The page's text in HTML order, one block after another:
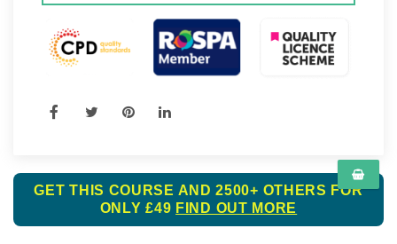
GET THIS COURSE AND 2500+ OTHERS FOR
ONLY £49 FIND OUT MORE